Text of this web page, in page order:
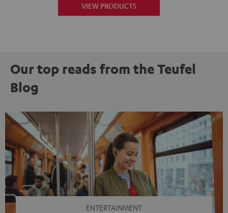
VIEW PRODUCTS
Our top reads from the Teufel
Blog
ENTERTAINMENT